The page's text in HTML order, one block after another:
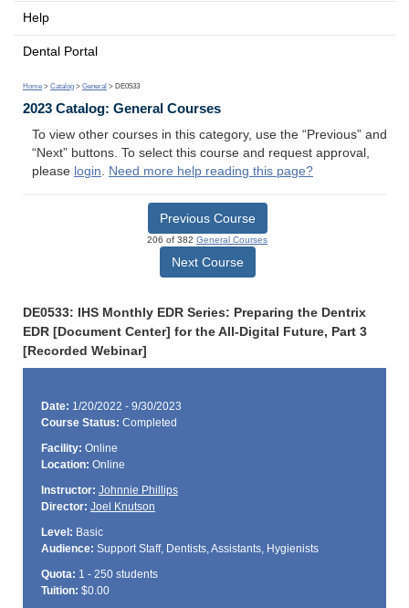
Help
Dental Portal
Home > Catalog > General > DE0533
2023 Catalog: General Courses
To view other courses in this category, use the “Previous” and
“Next” buttons. To select this course and request approval,
please login. Need more help reading this page?
Previous Course
206 of 382 General Courses
Next Course
DE0533: IHS Monthly EDR Series: Preparing the Dentrix
EDR [Document Center] for the All-Digital Future, Part 3
[Recorded Webinar]
Date: 1/20/2022 - 9/30/2023
Course Status: Completed
Facility: Online
Location: Online
Instructor: Johnnie Phillips
Director: Joel Knutson
Level: Basic
Audience: Support Staff, Dentists, Assistants, Hygienists
Quota: 1 - 250 students
Tuition: $0.00